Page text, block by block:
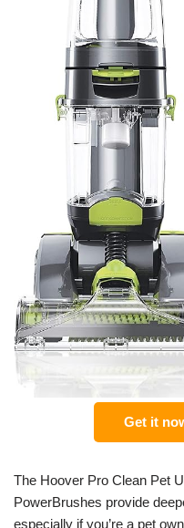
Get it
The Hoover Pro Clean Pet
PowerBrushes provide
especially if you’re a pet